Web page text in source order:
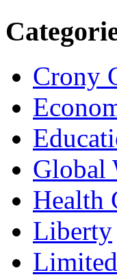
Crony
Global
Health
Liberty